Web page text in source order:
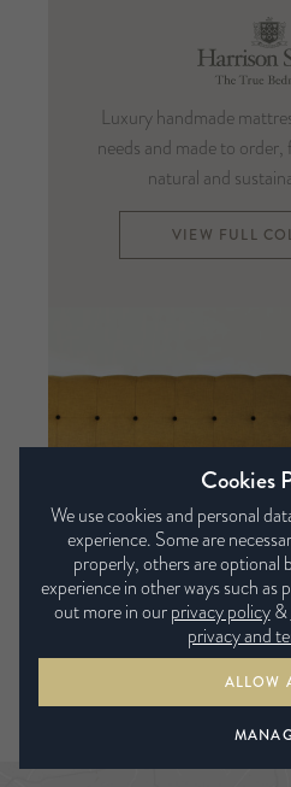
Luxury handmade
needs and made to
natural and
VIEW FULL
Cookies
We use cookies and personal
experience. Some are
properly, others are optional
experience in other ways such as
out more in ourprivacy policy&
privacy and
ALLOW